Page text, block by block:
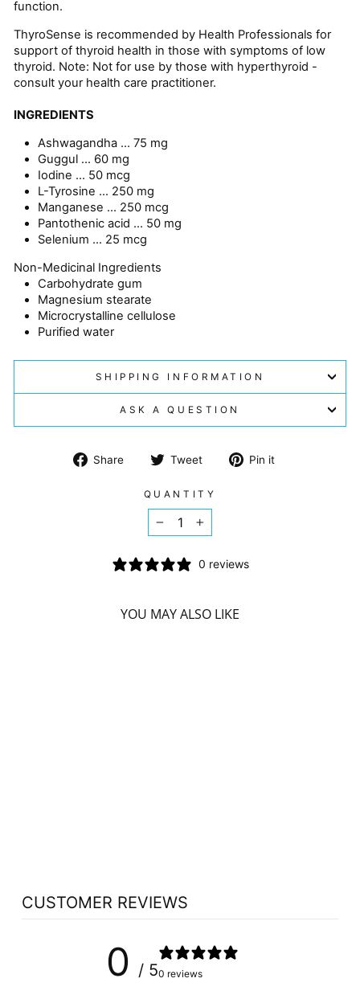
function.
ThyroSense is recommended by Health Professionals for
support of thyroid health in those with symptoms of low
thyroid. Note: Not for use by those with hyperthyroid -
consult your health care practitioner.
INGREDIENTS
Ashwagandha ... 75 mg
Guggul ... 60 mg
Iodine ... 50 mcg
L-Tyrosine ... 250 mg
Manganese ... 250 mcg
Pantothenic acid ... 50 mg
Selenium ... 25 mcg
Non-Medicinal Ingredients
Carbohydrate gum
Magnesium stearate
Microcrystalline cellulose
Purified water
SHIPPING INFORMATION
ASK A QUESTION
Share
Share
Facebook
Tweet
Tweet Pin it
QUANTITY
− +
0 reviews
YOU MAY ALSO LIKE
CUSTOMER REVIEWS
0 / 50 reviews